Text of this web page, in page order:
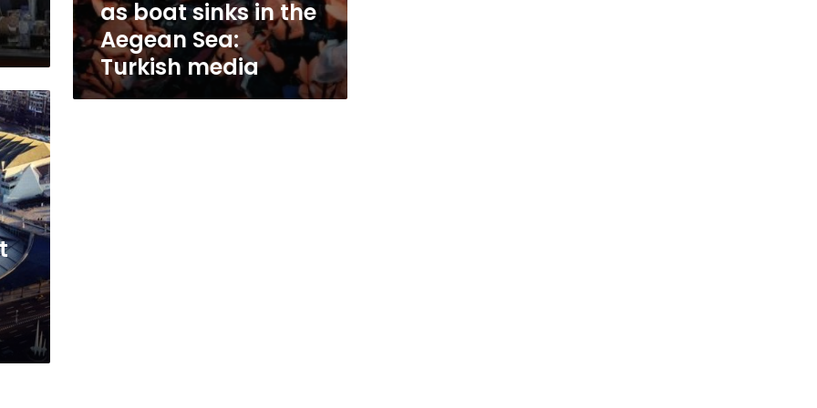
as boat sinks in the
Aegean Sea:
Turkish media